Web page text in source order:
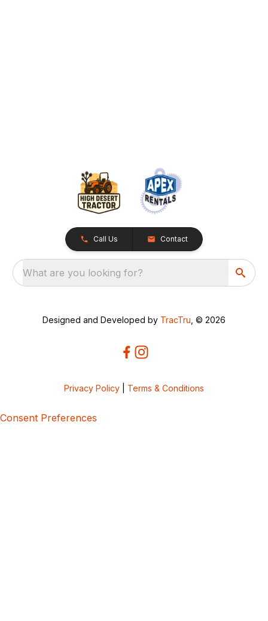
Call Us Contact
What are you looking for?
Designed and Developed by TracTru , © 2026
Privacy Policy Terms & Conditions
Consent Preferences